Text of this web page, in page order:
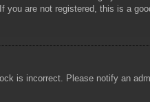
you are not registered, this is a
is incorrect. Please notify an